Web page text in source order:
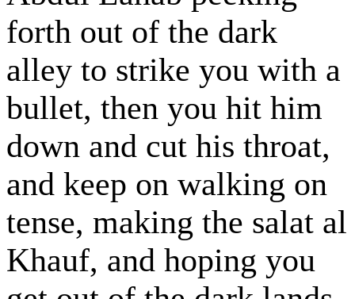
forth out of the dark
alley to strike you with a
bullet, then you hit him
down and cut his throat,
and keep on walking on
tense, making the salat al
Khauf, and hoping you